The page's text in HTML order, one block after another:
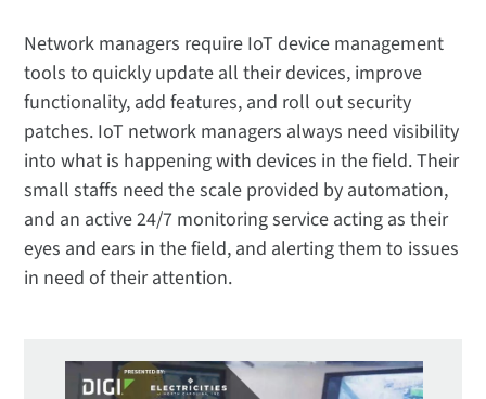
Network managers require IoT device management
tools to quickly update all their devices, improve
functionality, add features, and roll out security
patches. IoT network managers always need visibility
into what is happening with devices in the field. Their
small staffs need the scale provided by automation,
and an active 24/7 monitoring service acting as their
eyes and ears in the field, and alerting them to issues
in need of their attention.